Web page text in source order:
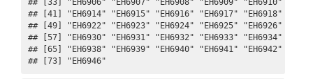
## [33] "EH6906" "EH6907" "EH6908" "EH6909" "EH6910"
## [41] "EH6914" "EH6915" "EH6916" "EH6917" "EH6918"
## [49] "EH6922" "EH6923" "EH6924" "EH6925" "EH6926"
## [57] "EH6930" "EH6931" "EH6932" "EH6933" "EH6934"
## [65] "EH6938" "EH6939" "EH6940" "EH6941" "EH6942"
## [73] "EH6946"